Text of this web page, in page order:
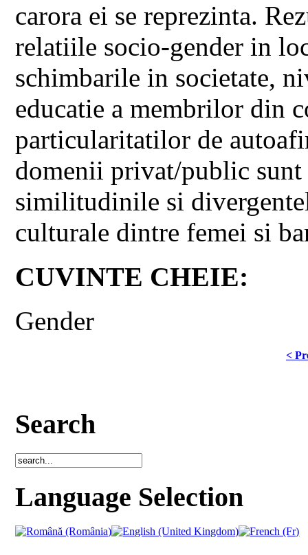
carora ei se reprezinta.
relatiile socio-gender in
schimbarile in societate,
educatie a membrilor din
particularitatilor de
domenii privat/public
similitudinile si
culturale dintre femei si
CUVINTE CHEIE:
Gender
<
Search
Language Selection